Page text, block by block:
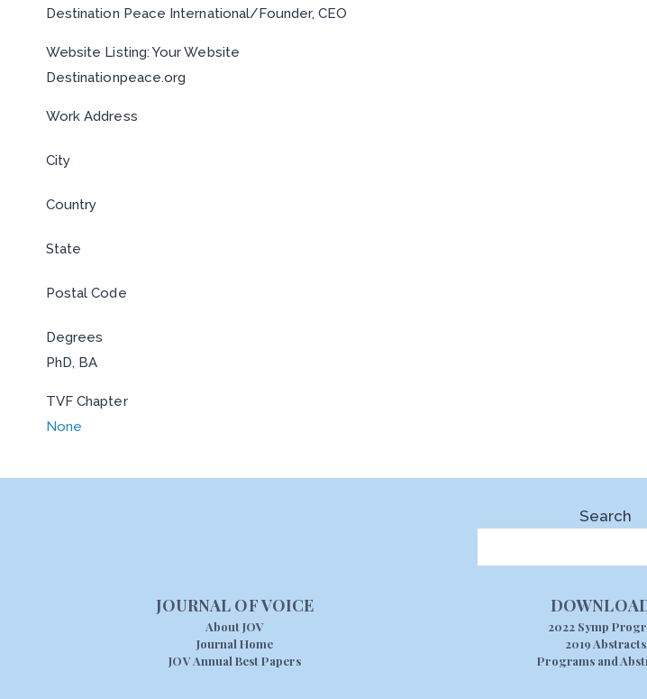
Destination Peace International/Founder, CEO
Website Listing: Your Website
Destinationpeace.org
Work Address
City
Country
State
Postal Code
Degrees
PhD, BA
TVF Chapter
None
JOURNAL OF VOICE
About JOV
Journal Home
JOV Annual Best Papers
Search
2022 Symp
2019 Abstracts
Programs and